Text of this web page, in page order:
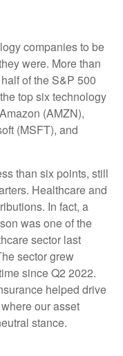
companies to be
were. More than
of the S&P 500
top six technology
(AMZN),
(MSFT), and
than six points, still
Healthcare and
In fact, a
was one of the
sector last
sector grew
since Q2 2022.
helped drive
our asset
stance.